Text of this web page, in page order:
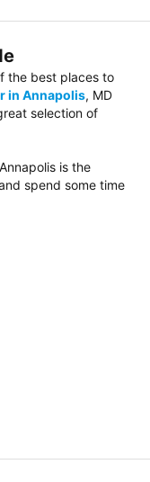
the best places to
in Annapolis, MD
selection of
is the
spend some time